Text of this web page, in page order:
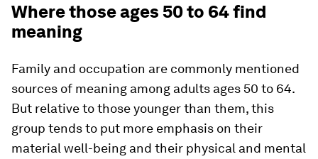
Where those ages 50 to 64 find
meaning
Family and occupation are commonly mentioned
sources of meaning among adults ages 50 to 64.
But relative to those younger than them, this
group tends to put more emphasis on their
material well-being and their physical and mental